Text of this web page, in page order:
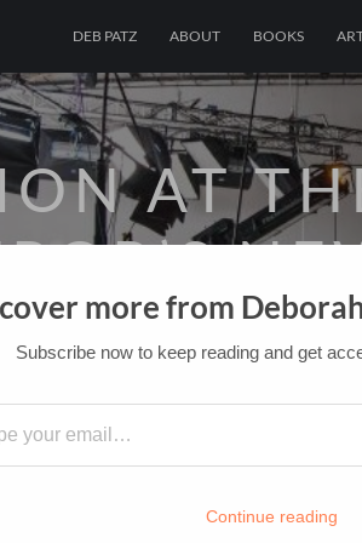
DEB PATZ ABOUT BOOKS
AT
FILM BOOKS FOR
HOME/FILM-INK-BLOG/
more from
Subscribe now to keep reading and get
Continue reading